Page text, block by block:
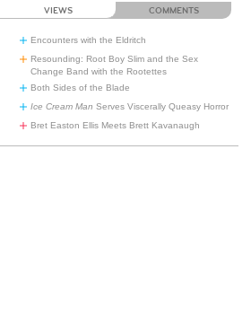
VIEWS COMMENTS
Encounters with the Eldritch
Resounding: Root Boy Slim and the Sex
Change Band with the Rootettes
Both Sides of the Blade
Ice Cream Man Serves Viscerally Queasy Horror
Bret Easton Ellis Meets Brett Kavanaugh